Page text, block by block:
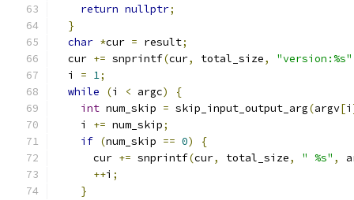
return nullptr;
}
char *cur = result;
  cur
+= snprintf(cur, total_size, "version:%s"
  i
= 1;
while
(i < argc)
{
int num_skip = skip_input_output_arg(argv[i
    i
+= num_skip;
if (num_skip == 0)
{
      cur
+= snprintf(cur, total_size, " %s" ,
++i ;
}